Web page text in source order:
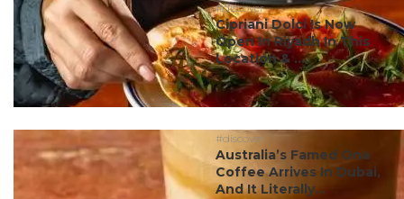
#discover
Cipriani Dolci Is Now
Open In Riyadh In This
Location & ...
#discover
Australia’s Famed Ona
Coffee Arrives In Dubai,
And It Literally...